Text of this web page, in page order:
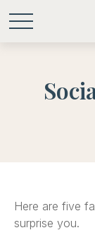
Here are five
surprise you.